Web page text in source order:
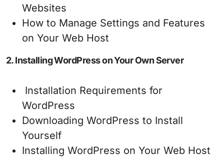
Websites
How to Manage Settings and Features
on Your Web Host
2. Installing WordPress on Your Own Server
Installation Requirements for
WordPress
Downloading WordPress to Install
Yourself
Installing WordPress on Your Web Host